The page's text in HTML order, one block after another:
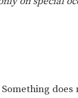
Something